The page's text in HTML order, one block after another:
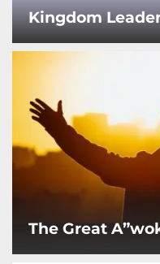
Kingdom
The Great